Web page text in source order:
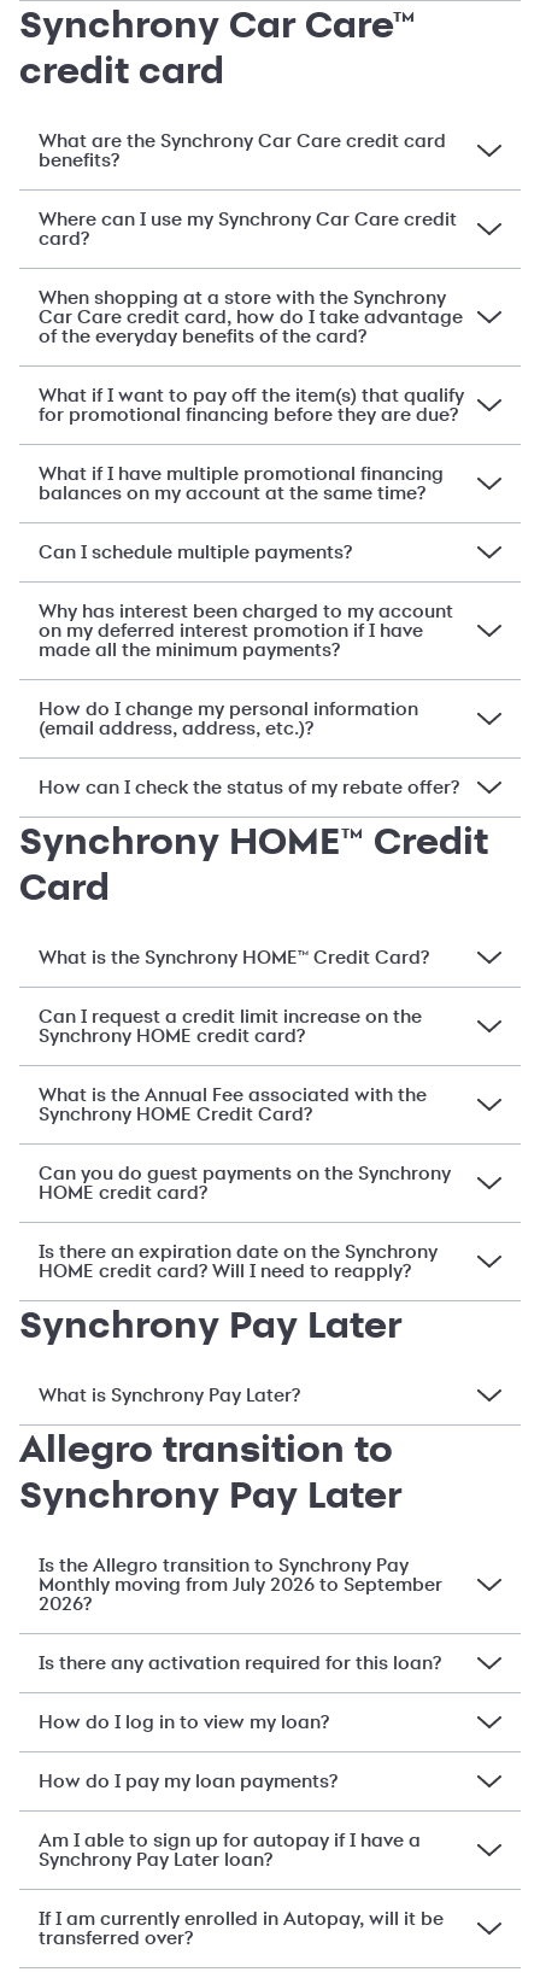
Synchrony Car Care™
credit card
What are the Synchrony Car Care credit card
benefits?
Where can I use my Synchrony Car Care credit
card?
When shopping at a store with the Synchrony
Car Care credit card, how do I take advantage
of the everyday benefits of the card?
What if I want to pay off the item(s) that qualify
for promotional financing before they are due?
What if I have multiple promotional financing
balances on my account at the same time?
Can I schedule multiple payments?
Why has interest been charged to my account
on my deferred interest promotion if I have
made all the minimum payments?
How do I change my personal information
(email address, address, etc.)?
How can I check the status of my rebate offer?
Synchrony HOME™ Credit
Card
What is the Synchrony HOME™ Credit Card?
Can I request a credit limit increase on the
Synchrony HOME credit card?
What is the Annual Fee associated with the
Synchrony HOME Credit Card?
Can you do guest payments on the Synchrony
HOME credit card?
Is there an expiration date on the Synchrony
HOME credit card? Will I need to reapply?
Synchrony Pay Later
What is Synchrony Pay Later?
Allegro transition to
Synchrony Pay Later
Is the Allegro transition to Synchrony Pay
Monthly moving from July 2026 to September
2026?
Is there any activation required for this loan?
How do I log in to view my loan?
How do I pay my loan payments?
Am I able to sign up for autopay if I have a
Synchrony Pay Later loan?
If I am currently enrolled in Autopay, will it be
transferred over?